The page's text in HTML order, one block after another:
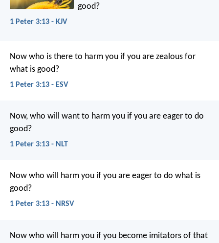
good?
1 Peter 3:13 - KJV
Now who is there to harm you if you are zealous for
what is good?
1 Peter 3:13 - ESV
Now, who will want to harm you if you are eager to do
good?
1 Peter 3:13 - NLT
Now who will harm you if you are eager to do what is
good?
1 Peter 3:13 - NRSV
Now who will harm you if you become imitators of that